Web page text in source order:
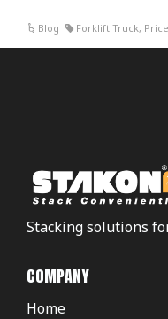
Blog Forklift Truck,
Stacking solutions
COMPANY
Home